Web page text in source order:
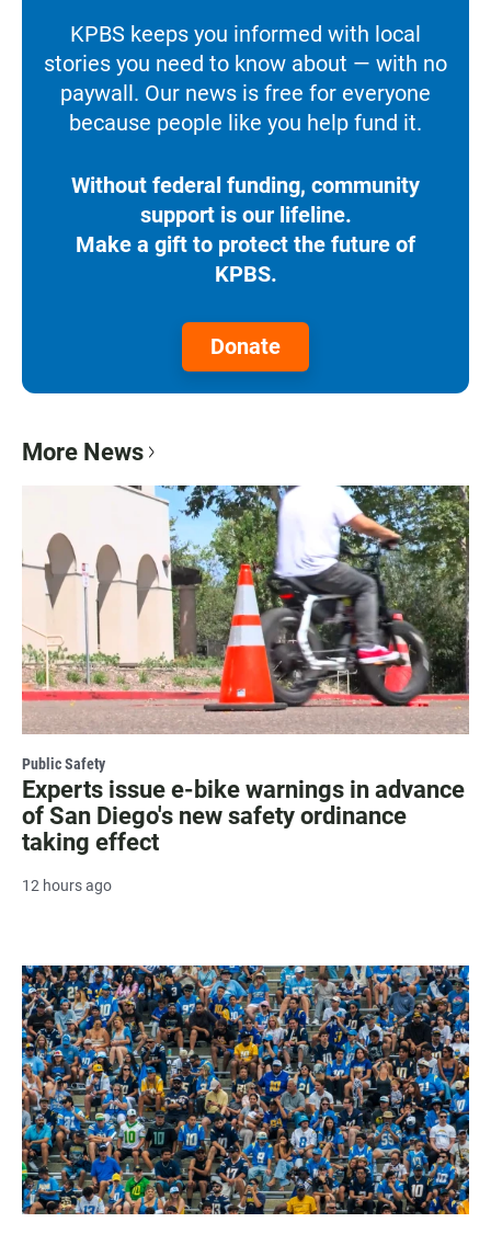
KPBS keeps you informed with local
stories you need to know about — with no
paywall. Our news is free for everyone
because people like you help fund it.
Without federal funding, community
support is our lifeline.
Make a gift to protect the future of
KPBS.
Donate
More News
Public Safety
Experts issue e-bike warnings in advance
of San Diego's new safety ordinance
taking effect
12 hours ago